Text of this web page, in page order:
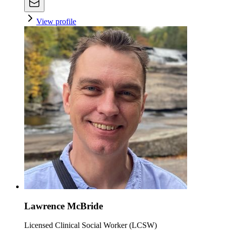
View profile
Lawrence McBride
Licensed Clinical Social Worker (LCSW)